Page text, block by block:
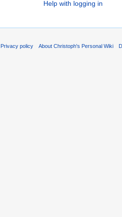
Help with logging in
Privacy policy About Christoph's Personal Wiki